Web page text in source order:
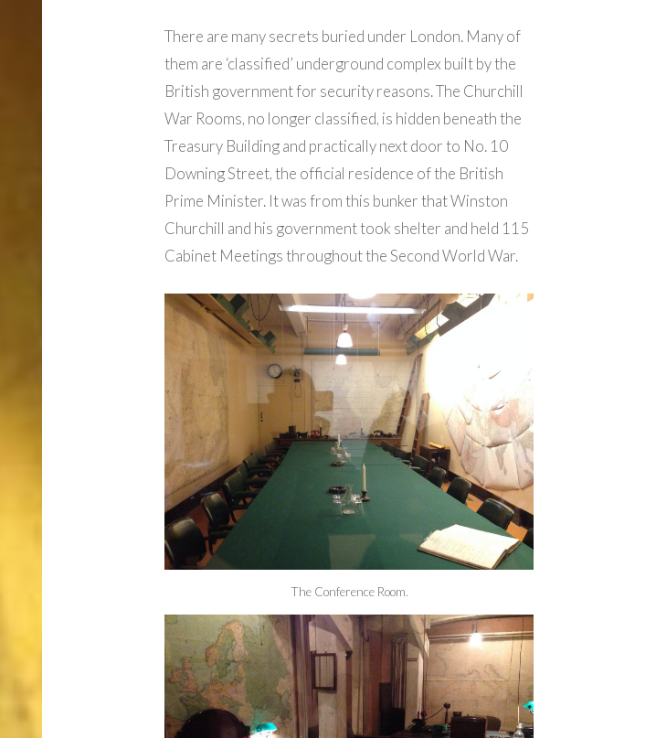
There are many secrets buried under London. Many of
them are ‘classified’ underground complex built by the
British government for security reasons. The Churchill
War Rooms, no longer classified, is hidden beneath the
Treasury Building and practically next door to No. 10
Downing Street, the official residence of the British
Prime Minister. It was from this bunker that Winston
Churchill and his government took shelter and held 115
Cabinet Meetings throughout the Second World War.
The Conference Room.